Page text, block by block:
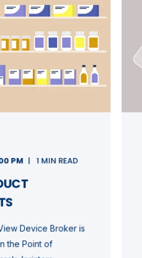
PM
1 MIN READ
Device Broker is
the Point of